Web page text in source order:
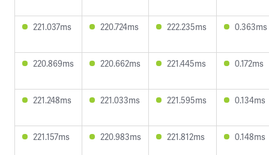
221.037ms 220.724ms 222.235ms 0.363ms
220.869ms 220.662ms 221.445ms 0.172ms
221.248ms 221.033ms 221.595ms 0.134ms
221.157ms 220.983ms 221.812ms 0.148ms